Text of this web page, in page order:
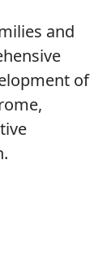
and
of